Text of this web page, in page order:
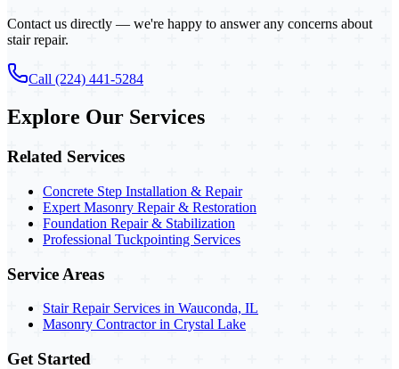
Contact us directly — we're happy to answer any concerns about
stair repair.
Call (224) 441-5284
Explore Our Services
Related Services
Concrete Step Installation & Repair
Expert Masonry Repair & Restoration
Foundation Repair & Stabilization
Professional Tuckpointing Services
Service Areas
Stair Repair Services in Wauconda, IL
Masonry Contractor in Crystal Lake
Get Started